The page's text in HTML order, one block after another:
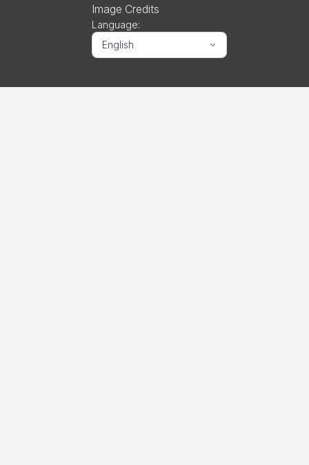
Image Credits
Language:
English